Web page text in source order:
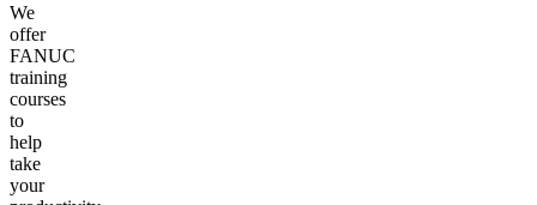
We
offer
FANUC
training
courses
to
help
take
your